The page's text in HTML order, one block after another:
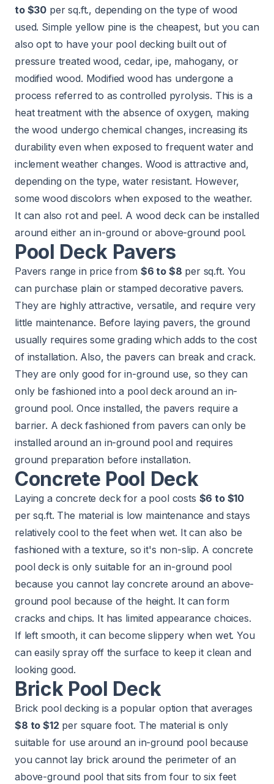
to $30 per sq.ft., depending on the type of wood
used. Simple yellow pine is the cheapest, but you can
also opt to have your pool decking built out of
pressure treated wood, cedar, ipe, mahogany, or
modified wood. Modified wood has undergone a
process referred to as controlled pyrolysis. This is a
heat treatment with the absence of oxygen, making
the wood undergo chemical changes, increasing its
durability even when exposed to frequent water and
inclement weather changes. Wood is attractive and,
depending on the type, water resistant. However,
some wood discolors when exposed to the weather.
It can also rot and peel. A wood deck can be installed
around either an in-ground or above-ground pool.
Pool Deck Pavers
Pavers range in price from $6 to $8 per sq.ft. You
can purchase plain or stamped decorative pavers.
They are highly attractive, versatile, and require very
little maintenance. Before laying pavers, the ground
usually requires some grading which adds to the cost
of installation. Also, the pavers can break and crack.
They are only good for in-ground use, so they can
only be fashioned into a pool deck around an in-
ground pool. Once installed, the pavers require a
barrier. A deck fashioned from pavers can only be
installed around an in-ground pool and requires
ground preparation before installation.
Concrete Pool Deck
Laying a concrete deck for a pool costs $6 to $10
per sq.ft. The material is low maintenance and stays
relatively cool to the feet when wet. It can also be
fashioned with a texture, so it's non-slip. A concrete
pool deck is only suitable for an in-ground pool
because you cannot lay concrete around an above-
ground pool because of the height. It can form
cracks and chips. It has limited appearance choices.
If left smooth, it can become slippery when wet. You
can easily spray off the surface to keep it clean and
looking good.
Brick Pool Deck
Brick pool decking is a popular option that averages
$8 to $12 per square foot. The material is only
suitable for use around an in-ground pool because
you cannot lay brick around the perimeter of an
above-ground pool that sits from four to six feet